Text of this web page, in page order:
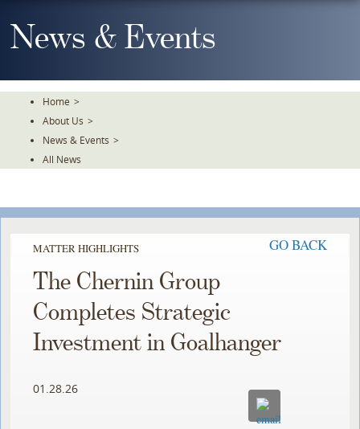
To
TheNews & Events
Home >
About Us >
News & Events >
All News
MATTER HIGHLIGHTS GO BACK
The Chernin Group
Completes Strategic
Investment in Goalhanger
01.28.26